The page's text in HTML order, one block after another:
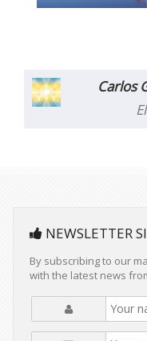
Carlos
NEWSLETTER
By subscribing to our
with the latest news